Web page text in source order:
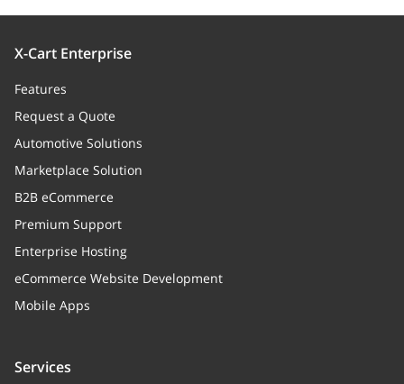
X-Cart Enterprise
Features
Request a Quote
Automotive Solutions
Marketplace Solution
B2B eCommerce
Premium Support
Enterprise Hosting
eCommerce Website Development
Mobile Apps
Services